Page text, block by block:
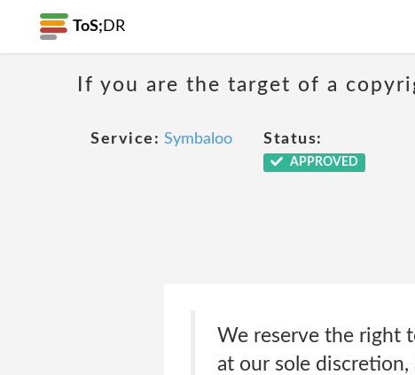
ToS; DR
If you are the target of a
Service: Symbaloo Status:
APPROVED
We reserve the right
at our sole